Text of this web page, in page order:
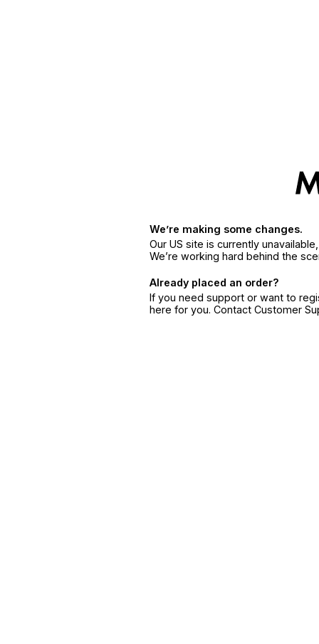
We’re making some changes.
Our US site is currently
We’re working hard behind the
Already placed an order?
If you need support or want to
here for you. Contact Customer